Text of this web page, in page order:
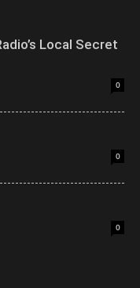
Local Secret
0
0
0